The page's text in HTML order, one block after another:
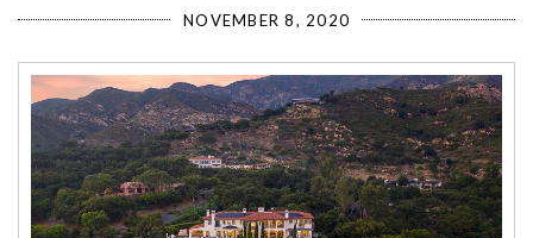
NOVEMBER 8, 2020